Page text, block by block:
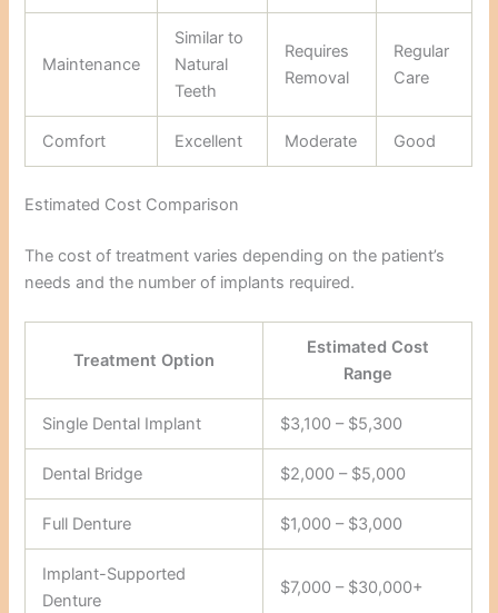
Maintenance
Similar to
Natural
Teeth
Requires
Removal
Regular
Care
Comfort Excellent Moderate Good
Estimated Cost Comparison
The cost of treatment varies depending on the patient’s
needs and the number of implants required.
Treatment Option
Estimated Cost
Range
Single Dental Implant $3,100 – $5,300
Dental Bridge $2,000 – $5,000
Full Denture $1,000 – $3,000
Implant-Supported
Denture
$7,000 – $30,000+